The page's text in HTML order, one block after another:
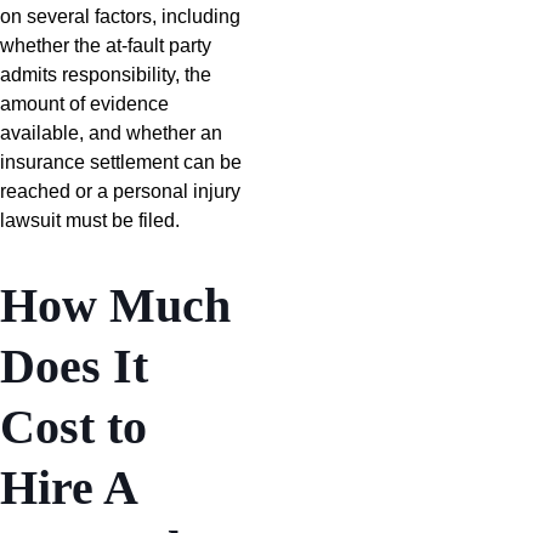
on several factors, including
whether the at-fault party
admits responsibility, the
amount of evidence
available, and whether an
insurance settlement can be
reached or a personal injury
lawsuit must be filed.
How Much
Does It
Cost to
Hire A